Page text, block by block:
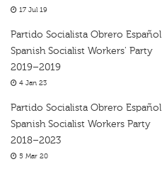
17 Jul 19
Partido Socialista Obrero Español
Spanish Socialist Workers' Party
2019–2019
4 Jan 23
Partido Socialista Obrero Español
Spanish Socialist Workers Party
2018–2023
5 Mar 20